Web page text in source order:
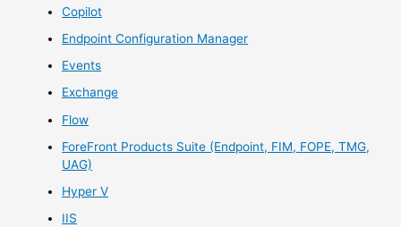
Copilot
Endpoint Configuration Manager
Events
Exchange
Flow
ForeFront Products Suite (Endpoint, FIM, FOPE, TMG,
UAG)
Hyper V
IIS